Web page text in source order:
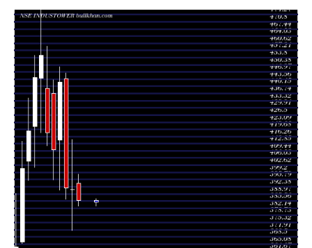
2026
(-1.3%)
394.00
398.30
times
Fri 31 July 2026
391.10
(-0.15%)
391.00
371.40 -
414.90
1.1901
times
Tue 30 June
2026
391.70
(-11.39%)
443.70
386.35 -
446.40
1.0731
times
Fri 29 May 2026
442.05
(7.83%)
414.55
390.80 -
449.40
1.2181
times
Thu 30 April
2026
409.95
(-1.96%)
436.80
395.65 -
443.20
1.005
times
Mon 30 March
2026
418.15
(-8.09%)
439.15
411.80 -
459.30
0.6482
times
Fri 27 February
2026
454.95
(2.4%)
443.95
418.00 -
481.50
1.073
times
Fri 30 January
2026
444.30
(6.1%)
421.05
401.45 -
454.95
1.4811
times
Wed 31
December 2025
418.75
(4.41%)
404.60
395.25 -
434.70
1.126
times